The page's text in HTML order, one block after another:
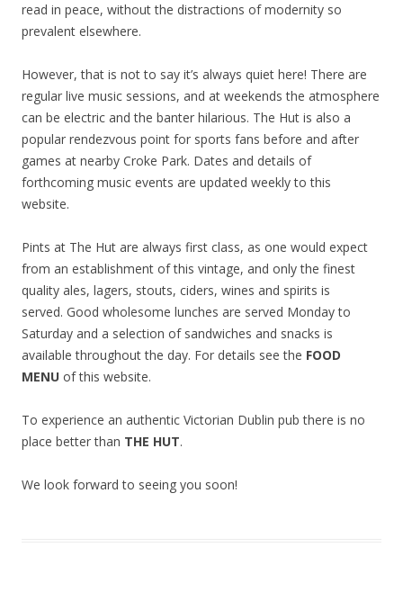
read in peace, without the distractions of modernity so
prevalent elsewhere.
However, that is not to say it’s always quiet here! There are
regular live music sessions, and at weekends the atmosphere
can be electric and the banter hilarious. The Hut is also a
popular rendezvous point for sports fans before and after
games at nearby Croke Park. Dates and details of
forthcoming music events are updated weekly to this
website.
Pints at The Hut are always first class, as one would expect
from an establishment of this vintage, and only the finest
quality ales, lagers, stouts, ciders, wines and spirits is
served. Good wholesome lunches are served Monday to
Saturday and a selection of sandwiches and snacks is
available throughout the day. For details see the FOOD
MENU of this website.
To experience an authentic Victorian Dublin pub there is no
place better than THE HUT.
We look forward to seeing you soon!